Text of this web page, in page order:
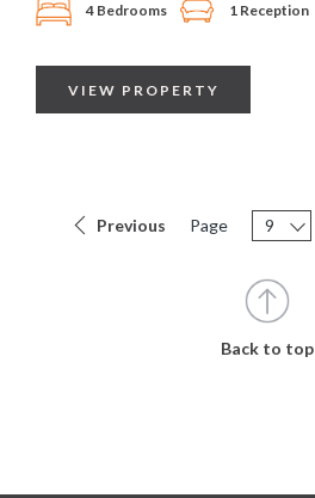
4 Bedrooms 1 Reception
VIEW PROPERTY
Previous Page 9
Back to top